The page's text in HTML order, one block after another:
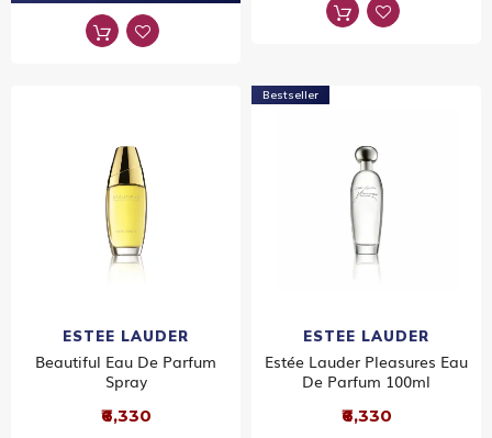
ESTEE LAUDER
Beautiful Eau De Parfum
Spray
₹6,330
Bestseller
ESTEE LAUDER
Estée Lauder Pleasures Eau
De Parfum 100ml
₹6,330